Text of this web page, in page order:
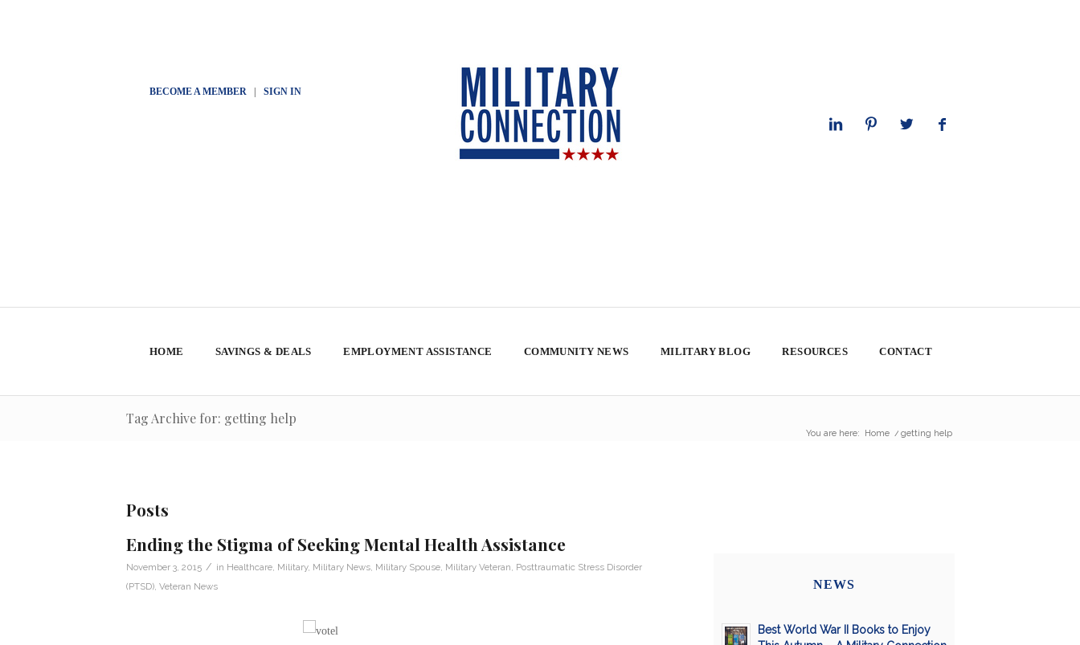
BECOME A MEMBER| SIGN IN
HOME SAVINGS & DEALS EMPLOYMENT ASSISTANCE COMMUNITY NEWS MILITARY BLOG RESOURCES CONTACT
Tag Archive for: getting help
You are here: Home / getting help
Posts
Ending the Stigma of Seeking Mental Health Assistance
November 3, 2015 / in Healthcare, Military, Military News, Military Spouse, Military Veteran Posttraumatic Stress Disorder
(PTSD), Veteran News NEWS
Best World War II Books to Enjoy